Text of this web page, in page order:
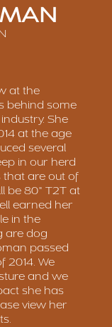
at the
behind some
She
at the age
several
in our herd
that are out of
be 80" T2T at
earned her
in the
are dog
passed
2014. We
and we
she has
view her